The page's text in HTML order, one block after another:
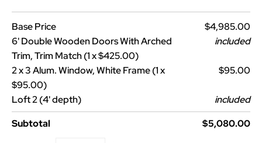
Base Price
$4,985.00
6' Double Wooden Doors With Arched
Trim, Trim Match (1 x $425.00)
included
2 x 3 Alum. Window, White Frame (1 x
$95.00)
$95.00
Loft 2 (4' depth)
included
Subtotal
$5,080.00